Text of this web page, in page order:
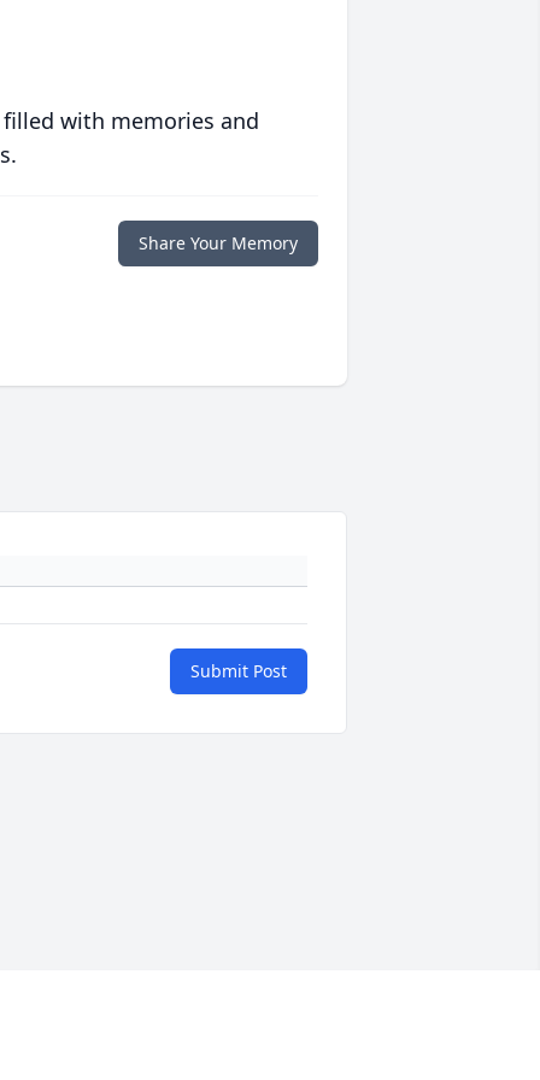
with memories and
Share Your Memory
Submit Post